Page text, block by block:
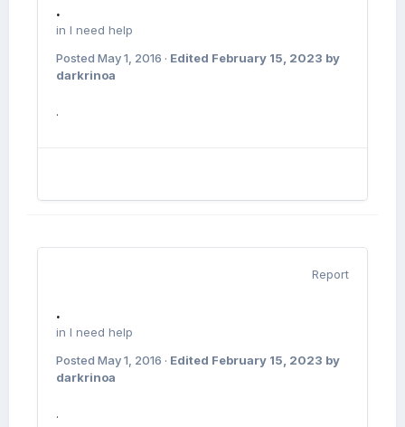
.
in I need help
Posted May 1, 2016 · Edited February 15, 2023 by
darkrinoa
.
Report
.
in I need help
Posted May 1, 2016 · Edited February 15, 2023 by
darkrinoa
.